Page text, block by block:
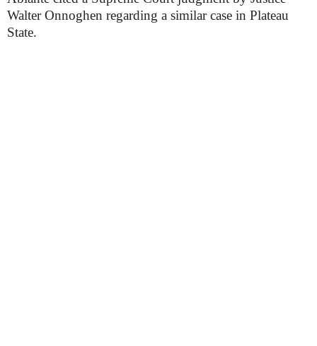
Walter Onnoghen regarding a similar case in Plateau
State.